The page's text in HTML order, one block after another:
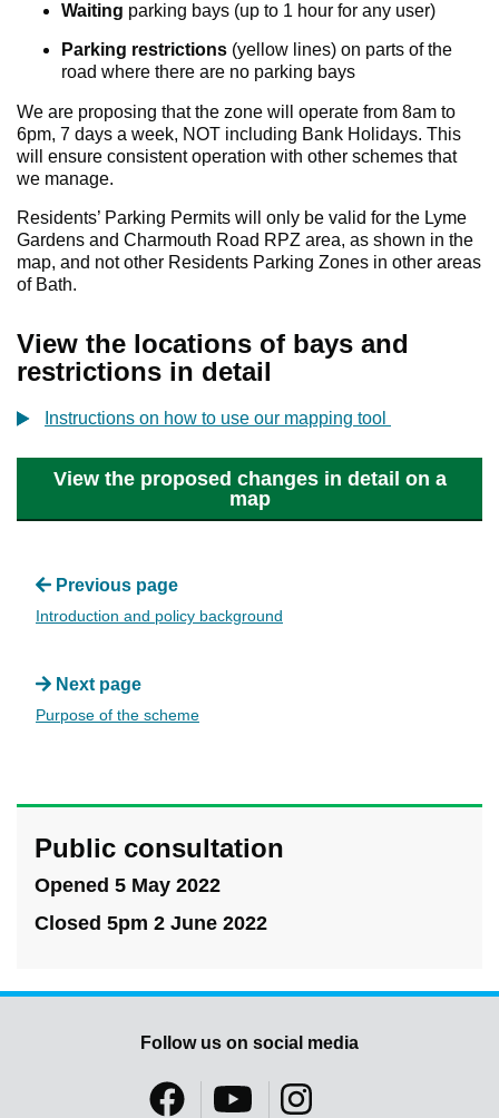
Waiting parking bays (up to 1 hour for any user)
Parking restrictions (yellow lines) on parts of the
road where there are no parking bays
We are proposing that the zone will operate from 8am to
6pm, 7 days a week, NOT including Bank Holidays. This
will ensure consistent operation with other schemes that
we manage.
Residents’ Parking Permits will only be valid for the Lyme
Gardens and Charmouth Road RPZ area, as shown in the
map, and not other Residents Parking Zones in other areas
of Bath.
View the locations of bays and
restrictions in detail
Instructions on how to use our mapping tool
View the proposed changes in detail on a
map
Previous page
Introduction and policy background
Next page
Purpose of the scheme
Public consultation
Opened 5 May 2022
Closed 5pm 2 June 2022
Follow us on social media